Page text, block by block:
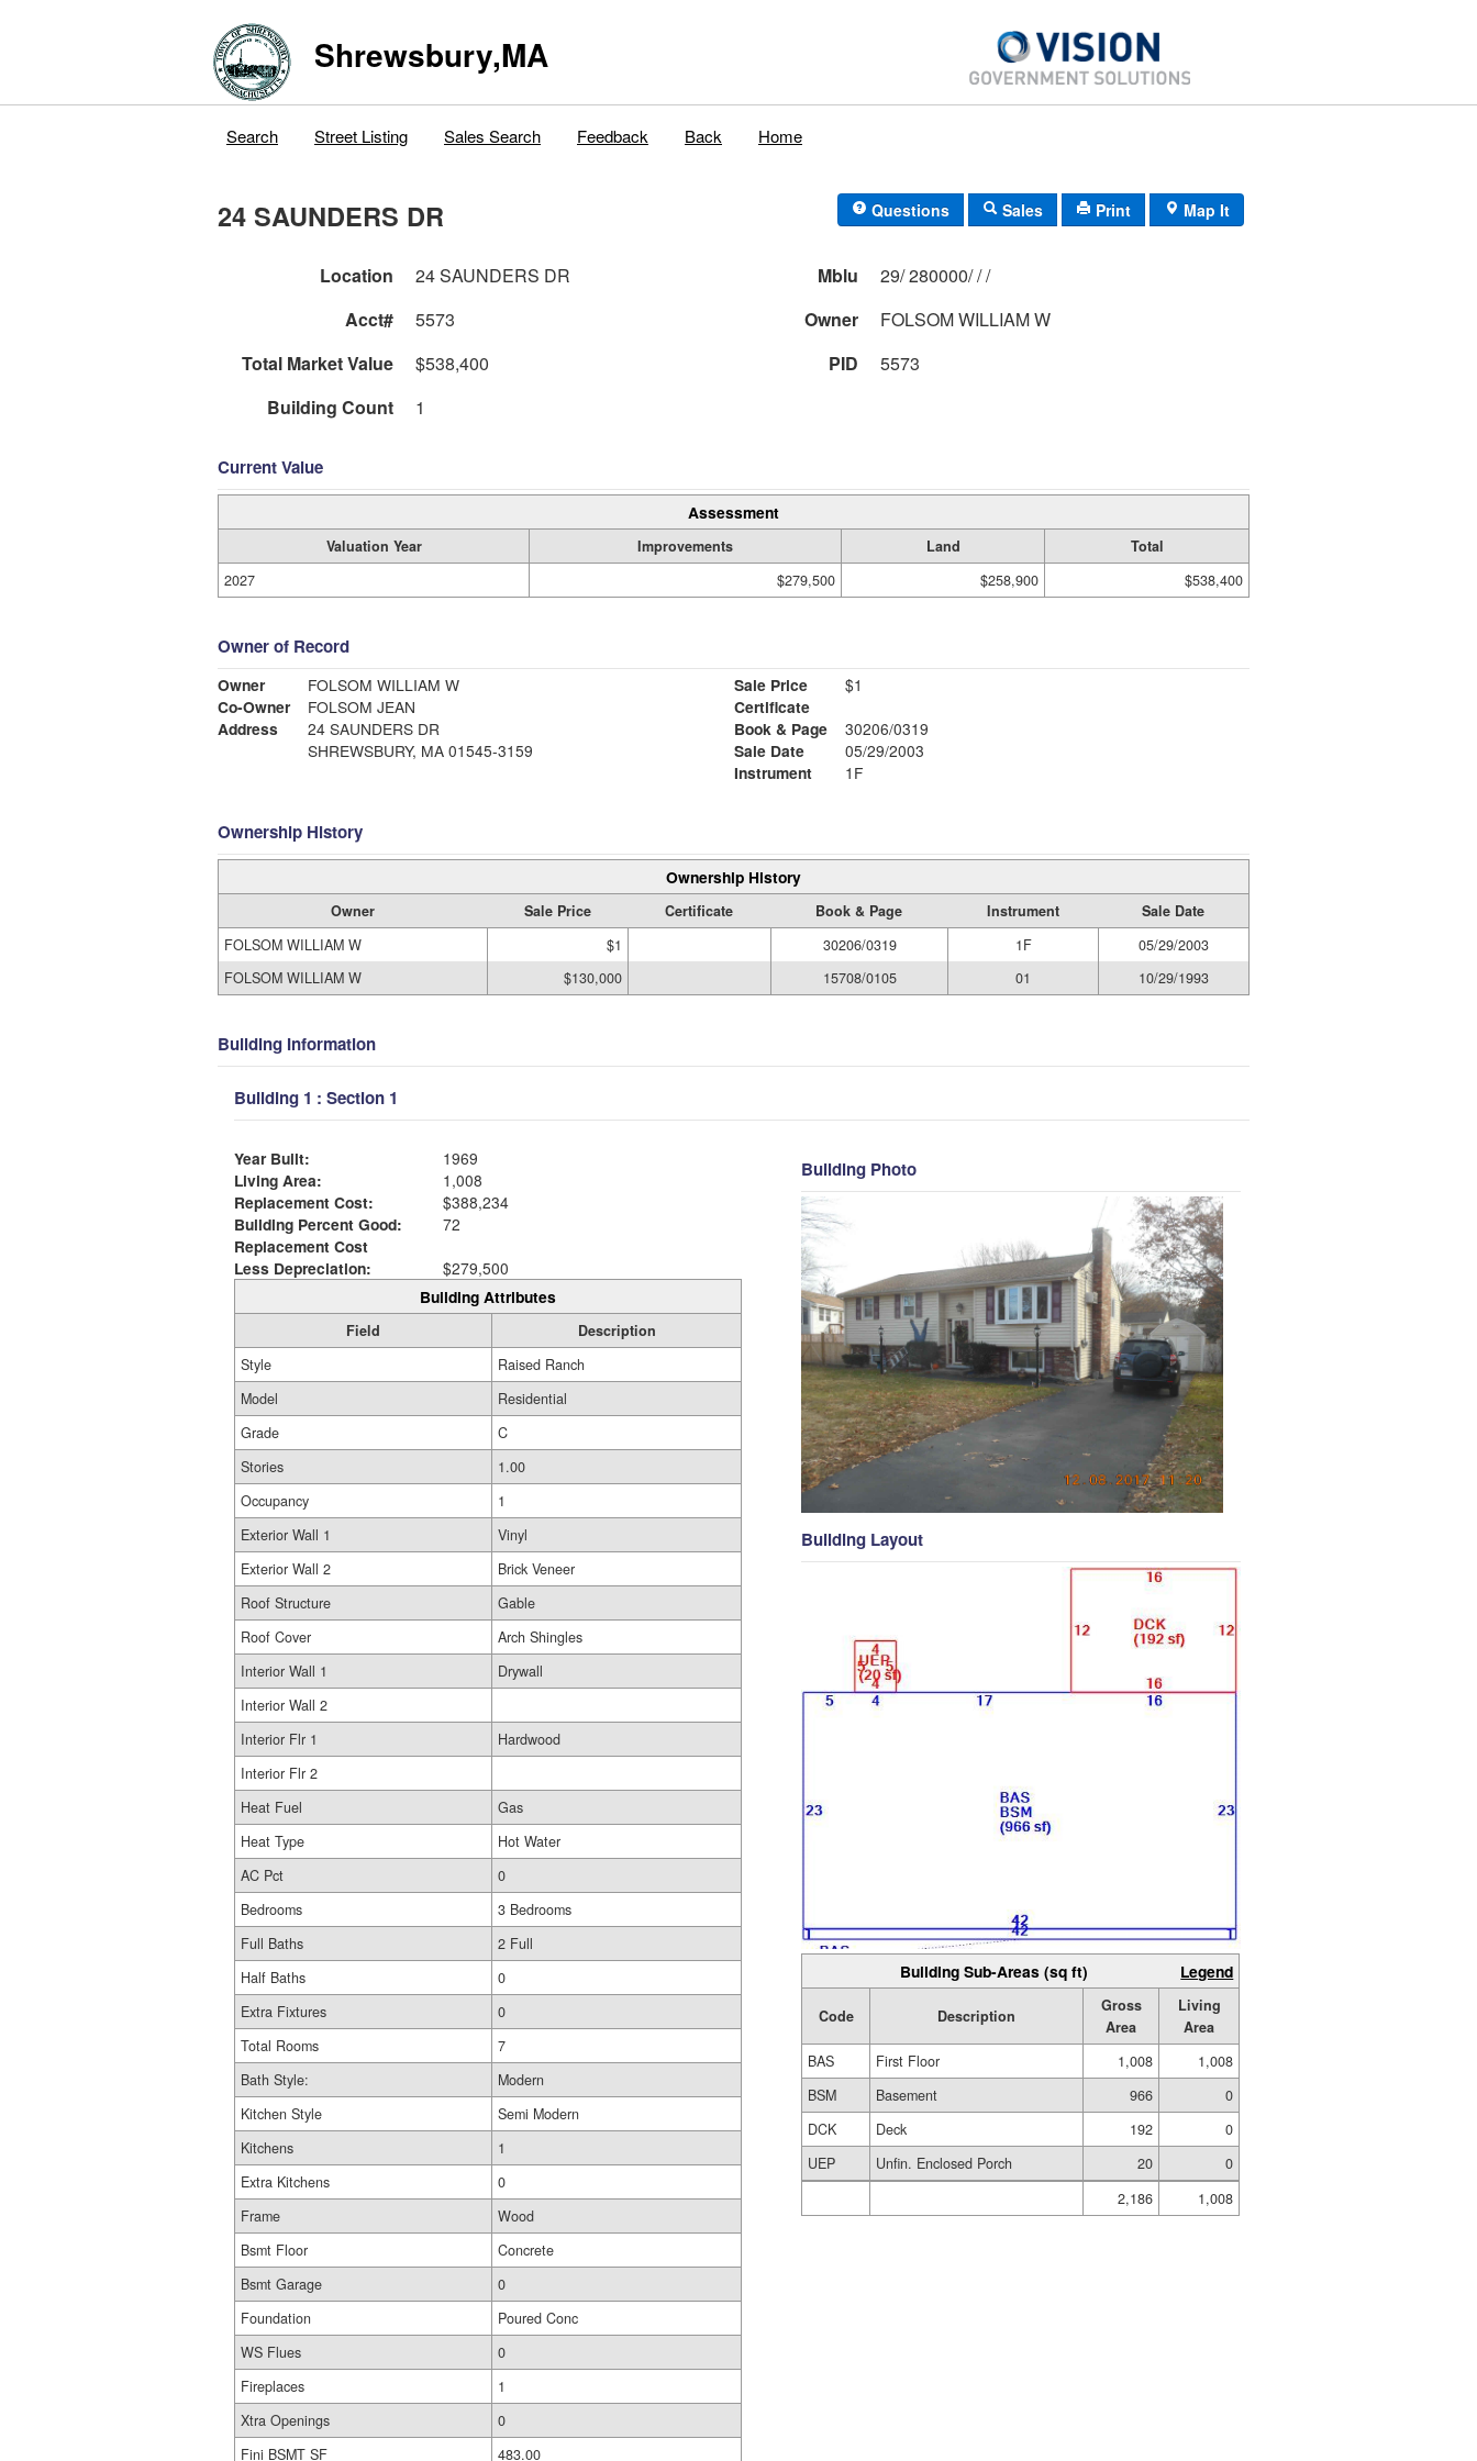
Shrewsbury,MA
Search Street Listing Sales Search Feedback Back Home
24 SAUNDERS DR Questions Sales Print Map It
Location 24 SAUNDERS DR Mblu
29/ 280000/ / /
Acct#
5573 Owner
FOLSOM WILLIAM W
Total Market Value
$538,400 PID
5573
Building Count
1
Current Value
Assessment
Valuation Year Improvements Land
Total
2027
$279,500 $258,900 $538,400
Owner of Record
Owner
FOLSOM WILLIAM W
Co-Owner
FOLSOM JEAN
Address
24 SAUNDERS DR
SHREWSBURY, MA 01545-3159
Sale Price
$1
Certificate
Book & Page
30206/0319
Sale Date
05/29/2003
Instrument
1F
Ownership History
Ownership History
Owner Sale Price Certificate Book & Page Instrument
Sale Date
FOLSOM WILLIAM W
$1 30206/0319 1F
05/29/2003
FOLSOM WILLIAM W
$130,000 15708/0105 01 10/29/1993
Building Information
Building 1 : Section 1
Year Built:
1969
Living Area:
1,008
Replacement Cost:
$388,234
Building Percent Good:
72
Replacement Cost
Less Depreciation:
$279,500
Building Attributes
Field
Description
Style
Raised Ranch
Model
Residential
Grade
C
Stories
1.00
Occupancy
1
Exterior Wall 1
Vinyl
Exterior Wall 2
Brick Veneer
Roof Structure
Gable
Roof Cover
Arch Shingles
Interior Wall 1
Drywall
Interior Wall 2
Interior Flr 1
Hardwood
Interior Flr 2
Heat Fuel
Gas
Heat Type
Hot Water
AC Pct
0
Bedrooms
3 Bedrooms
Full Baths
2 Full
Half Baths
0
Extra Fixtures
0
Total Rooms
7
Bath Style:
Modern
Kitchen Style
Semi Modern
Kitchens
1
Extra Kitchens
0
Frame
Wood
Bsmt Floor
Concrete
Bsmt Garage
0
Foundation
Poured Conc
WS Flues
0
Fireplaces
1
Xtra Openings
0
Fini BSMT SF
483.00
Building Photo
Building Layout
Building Sub-Areas (sq ft) Legend
Code Description
Gross
Area
Living
Area
BAS
First Floor 1,008
1,008
BSM
Basement 966
0
DCK
Deck 192
0
UEP
Unfin. Enclosed Porch 20
0
2,186
1,008